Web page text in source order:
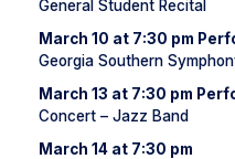
General Student Recital
March 10 at 7:30 pm
Georgia Southern
March 13 at 7:30 pm
Concert – Jazz Band
March 14 at 7:30 pm